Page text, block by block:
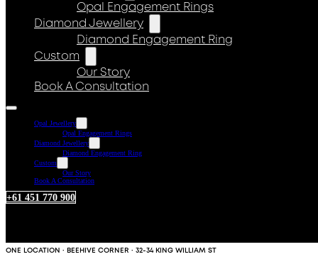
Opal Engagement Rings
Diamond Jewellery
Diamond Engagement Ring
Custom
Our Story
Book A Consultation
Opal Jewellery
Opal Engagement Rings
Diamond Jewellery
Diamond Engagement Ring
Custom
Our Story
Book A Consultation
+61 451 770 900
ONE LOCATION · BEEHIVE CORNER · 32-34 KING WILLIAM ST